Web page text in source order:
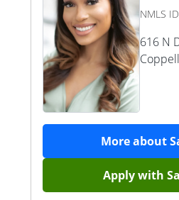
NMLS
616 N
Coppell
More about
Apply with